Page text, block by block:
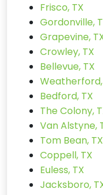
Frisco, TX
Gordonville,
Grapevine,
Crowley, TX
Bellevue, TX
Weatherford,
Bedford, TX
The Colony,
Van Alstyne,
Tom Bean, TX
Coppell, TX
Euless, TX
Jacksboro,